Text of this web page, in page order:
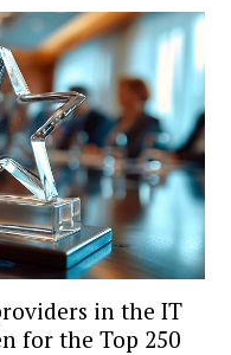
in the IT
for the Top 250